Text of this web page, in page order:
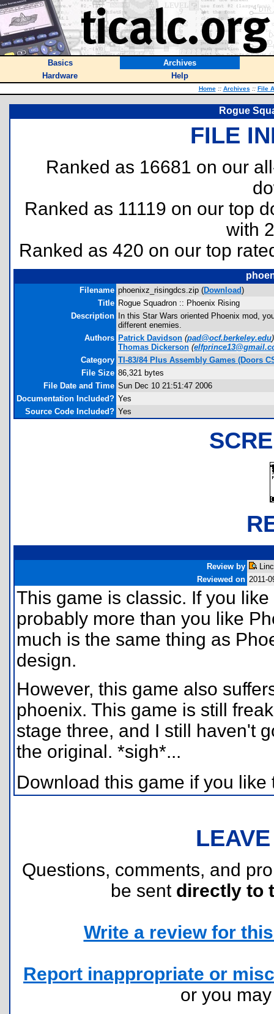
Basics
Archives
Hardware
Help
Home :: Archives :: File
Rogue
FILE
Ranked as 16681 on our
Ranked as 11119 on our top
with
Ranked as 420 on our top
Filename phoenixz_risingdcs.zip (Download)
Title Rogue Squadron :: Phoenix Rising
Description
In this Star Wars oriented Phoenix mod,
different enemies.
Authors Patrick Davidson (pad@ocf.berkeley.edu)
Thomas Dickerson (
Category TI-83/84 Plus Assembly Games (Doors
File Size 86,321 bytes
File Date and Time Sun Dec 10 21:51:47 2006
Documentation Included? Yes
Source Code Included? Yes
Review by
Reviewed on 2011-
This game is classic. If you
probably more than you like
much is the same thing as
design.
However, this game also
phoenix. This game is still
stage three, and I still haven't
the original. *sigh*...
Download this game if you like
Questions, comments, and
be sent directly to
Write a review for
Report inappropriate or
or you